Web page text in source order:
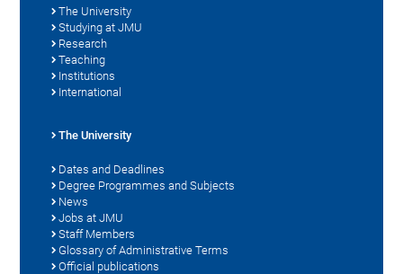
The University
Studying at JMU
Research
Teaching
Institutions
International
The University
Dates and Deadlines
Degree Programmes and Subjects
News
Jobs at JMU
Staff Members
Glossary of Administrative Terms
Official publications